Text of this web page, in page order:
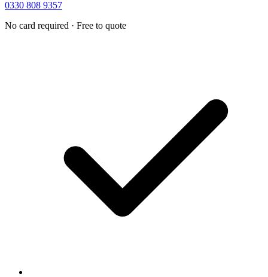
0330 808 9357
No card required · Free to quote